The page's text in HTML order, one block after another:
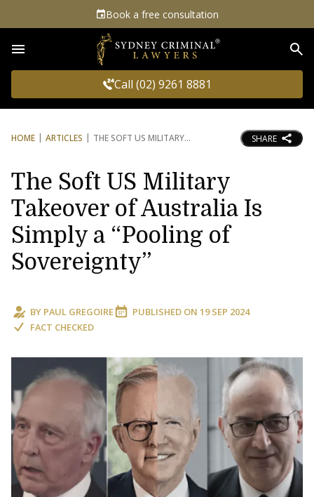
Book a free consultation
Call (02) 9261 8881
HOME ARTICLES THE SOFT US MILITARY SHARE
The Soft US Military
Takeover of Australia Is
Simply a “Pooling of
Sovereignty”
BY PAUL GREGOIRE PUBLISHED ON 19 SEP 2024
FACT CHECKED